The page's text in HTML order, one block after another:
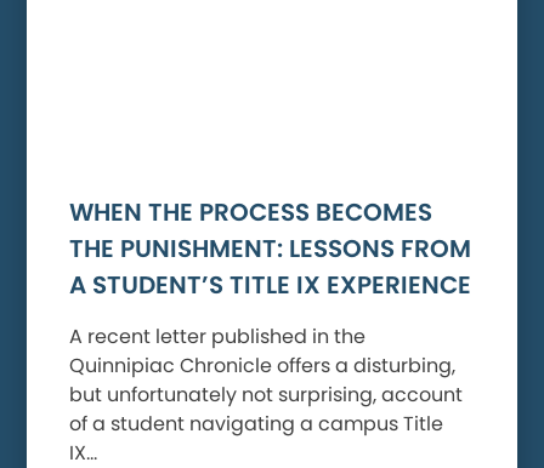
WHEN THE PROCESS BECOMES
THE PUNISHMENT: LESSONS FROM
A STUDENT’S TITLE IX EXPERIENCE
A recent letter published in the
Quinnipiac Chronicle offers a disturbing,
but unfortunately not surprising, account
of a student navigating a campus Title
IX…